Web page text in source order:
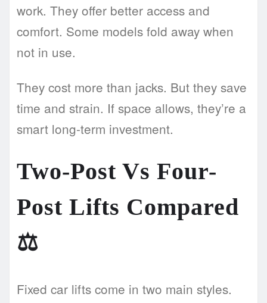
work. They offer better access and
comfort. Some models fold away when
not in use.
They cost more than jacks. But they save
time and strain. If space allows, they’re a
smart long-term investment.
Two-Post Vs Four-
Post Lifts Compared
⚖️
Fixed car lifts come in two main styles.